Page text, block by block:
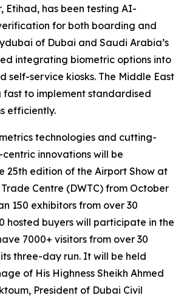
Etihad, has been testing AI-
for both boarding and
of Dubai and Saudi Arabia’s
integrating biometric options into
self-service kiosks. The Middle East
fast to implement standardised
efficiently.
technologies and cutting-
innovations will be
25th edition of the Airport Show at
Centre (DWTC) from October
150 exhibitors from over 30
hosted buyers will participate in the
7000+ visitors from over 30
three-day run. It will be held
of His Highness Sheikh Ahmed
President of Dubai Civil